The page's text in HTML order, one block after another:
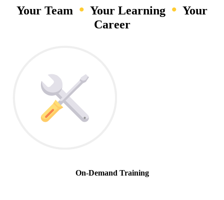
Your Team • Your Learning • Your
Career
On-Demand Training